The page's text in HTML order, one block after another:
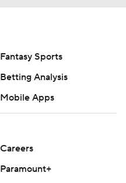
Fantasy Sports
Betting Analysis
Mobile Apps
Careers
Paramount+